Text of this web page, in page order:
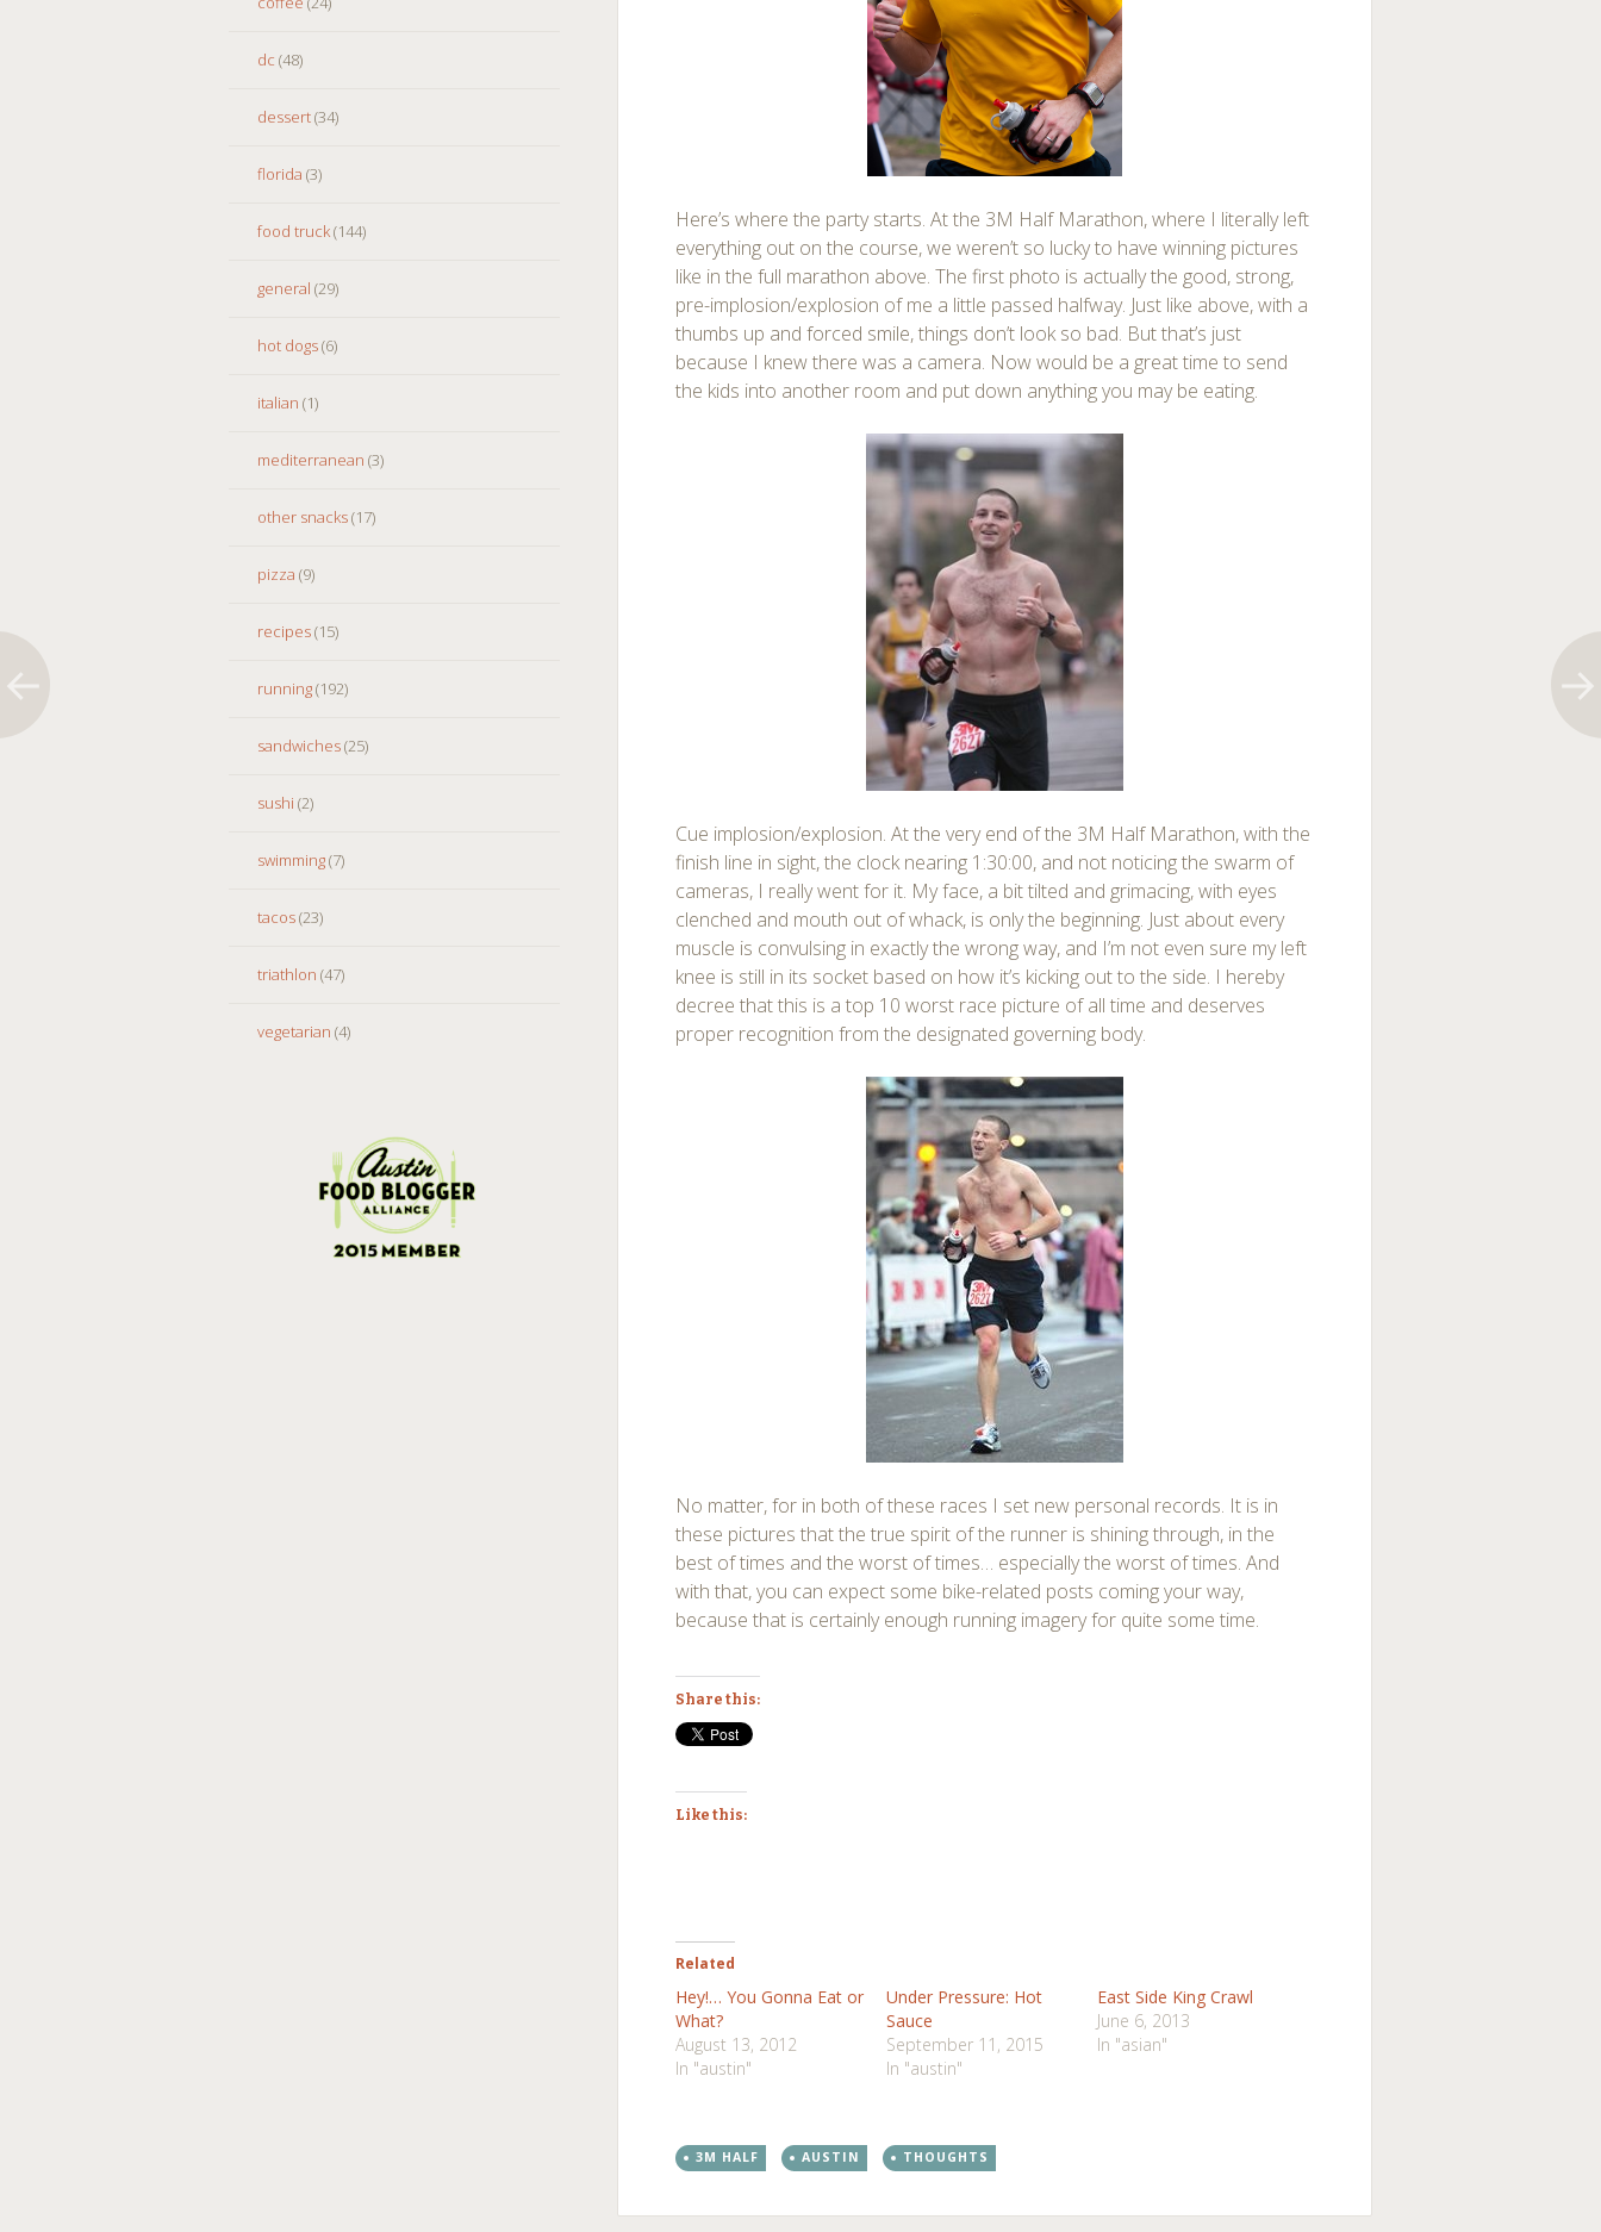
dc (48)
dessert(34)
florida (3)
food truck(144)
general (29)
hot dogs(6)
italian (1)
mediterranean (3)
other snacks(17)
pizza (9)
recipes(15)
running(192)
sandwiches(25)
sushi (2)
swimming(7)
tacos(23)
triathlon (47)
vegetarian (4)
Here’s where the party starts. At the 3M Half Marathon, where I literally left
everything out on the course, we weren’t so lucky to have winning pictures
like in the full marathon above. The first photo is actually the good, strong,
pre-implosion/explosion of me a little passed halfway. Just like above, with a
thumbs up and forced smile, things don’t look so bad. But that’s just
because I knew there was a camera. Now would be a great time to send
the kids into another room and put down anything you may be eating.
Cue implosion/explosion. At the very end of the 3M Half Marathon, with the
finish line in sight, the clock nearing 1:30:00, and not noticing the swarm of
cameras, I really went for it. My face, a bit tilted and grimacing, with eyes
clenched and mouth out of whack, is only the beginning. Just about every
muscle is convulsing in exactly the wrong way, and I’m not even sure my left
knee is still in its socket based on how it’s kicking out to the side. I hereby
decree that this is a top 10 worst race picture of all time and deserves
proper recognition from the designated governing body.
No matter, for in both of these races I set new personal records. It is in
these pictures that the true spirit of the runner is shining through, in the
best of times and the worst of times… especially the worst of times. And
with that, you can expect some bike-related posts coming your way,
because that is certainly enough running imagery for quite some time.
Share this:
Like this:
Related
Hey!… You Gonna Eat or
What?
August 13, 2012
In "austin"
Under Pressure: Hot
Sauce
September 11, 2015
In "austin"
East Side King Crawl
June 6, 2013
In "asian"
3M HALF AUSTIN THOUGHTS